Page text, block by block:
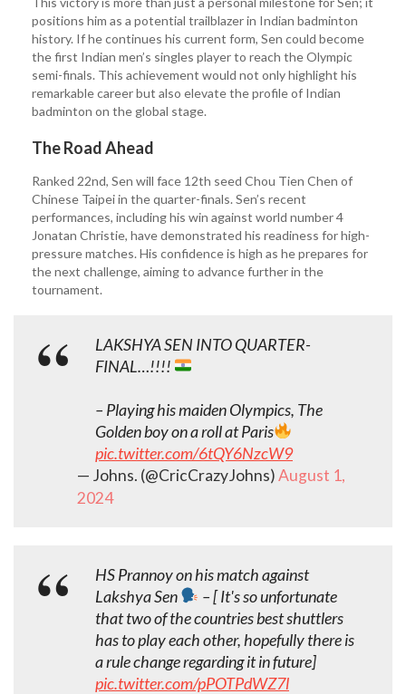
positions him as a potential trailblazer in Indian badminton
history. If he continues his current form, Sen could become
the first Indian men’s singles player to reach the Olympic
semi-finals. This achievement would not only highlight his
remarkable career but also elevate the profile of Indian
badminton on the global stage.
The Road Ahead
Ranked 22nd, Sen will face 12th seed Chou Tien Chen of
Chinese Taipei in the quarter-finals. Sen’s recent
performances, including his win against world number 4
Jonatan Christie, have demonstrated his readiness for high-
pressure matches. His confidence is high as he prepares for
the next challenge, aiming to advance further in the
tournament.
LAKSHYA SEN INTO QUARTER-
FINAL…!!!!
– Playing his maiden Olympics, The
Golden boy on a roll at Paris
pic.twitter.com/6tQY6NzcW9
— Johns. (@CricCrazyJohns)August 1,
2024
HS Prannoy on his match against
Lakshya Sen
– [ It's so unfortunate
that two of the countries best shuttlers
has to play each other, hopefully there is
a rule change regarding it in future]
pic.twitter.com/pPOTPdWZ7l